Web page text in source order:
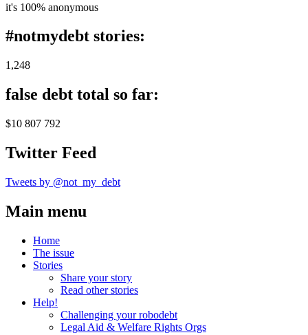
it's 100% anonymous
#notmydebt stories:
1,248
false debt total so far:
$10 807 792
Twitter Feed
Tweets by @not_my_debt
Main menu
Home
The issue
Stories
Share your story
Read other stories
Help!
Challenging your robodebt
Legal Aid & Welfare Rights Orgs